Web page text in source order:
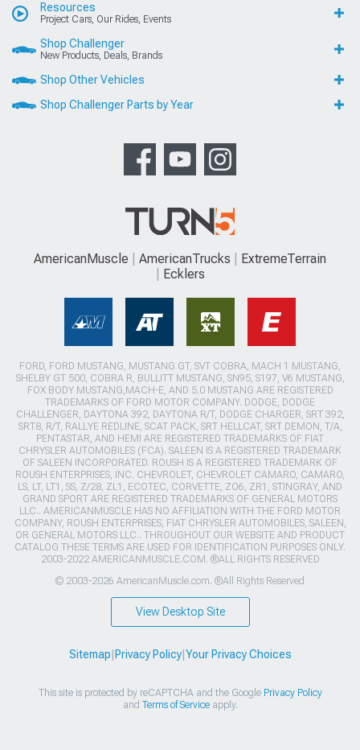
Resources
Project Cars, Our Rides, Events
Shop Challenger
New Products, Deals, Brands
Shop Other Vehicles
Shop Challenger Parts by Year
AmericanMuscle AmericanTrucks
ExtremeTerrain
Ecklers
FORD, FORD MUSTANG, MUSTANG GT, SVT COBRA, MACH 1 MUSTANG,
SHELBY GT 500, COBRA R, BULLITT MUSTANG, SN95, S197, V6 MUSTANG,
FOX BODY MUSTANG,MACH-E, AND 5.0 MUSTANG ARE REGISTERED
TRADEMARKS OF FORD MOTOR COMPANY. DODGE, DODGE
CHALLENGER, DAYTONA 392, DAYTONA R/T, DODGE CHARGER, SRT 392,
SRT8, R/T, RALLYE REDLINE, SCAT PACK, SRT HELLCAT, SRT DEMON, T/A,
PENTASTAR, AND HEMI ARE REGISTERED TRADEMARKS OF FIAT
CHRYSLER AUTOMOBILES (FCA). SALEEN IS A REGISTERED TRADEMARK
OF SALEEN INCORPORATED. ROUSH IS A REGISTERED TRADEMARK OF
ROUSH ENTERPRISES, INC. CHEVROLET, CHEVROLET CAMARO, CAMARO,
LS, LT, LT1, SS, Z/28, ZL1, ECOTEC, CORVETTE, ZO6, ZR1, STINGRAY, AND
GRAND SPORT ARE REGISTERED TRADEMARKS OF GENERAL MOTORS
LLC.. AMERICANMUSCLE HAS NO AFFILIATION WITH THE FORD MOTOR
COMPANY, ROUSH ENTERPRISES, FIAT CHRYSLER AUTOMOBILES, SALEEN,
OR GENERAL MOTORS LLC.. THROUGHOUT OUR WEBSITE AND PRODUCT
CATALOG THESE TERMS ARE USED FOR IDENTIFICATION PURPOSES ONLY.
2003-2022 AMERICANMUSCLE.COM. ®ALL RIGHTS RESERVED
© 2003-2026 AmericanMuscle.com. ®All Rights Reserved
View Desktop Site
Sitemap Privacy Policy| Your Privacy Choices
This site is protected by reCAPTCHA and the Google Privacy Policy
and Terms of Serviceapply.